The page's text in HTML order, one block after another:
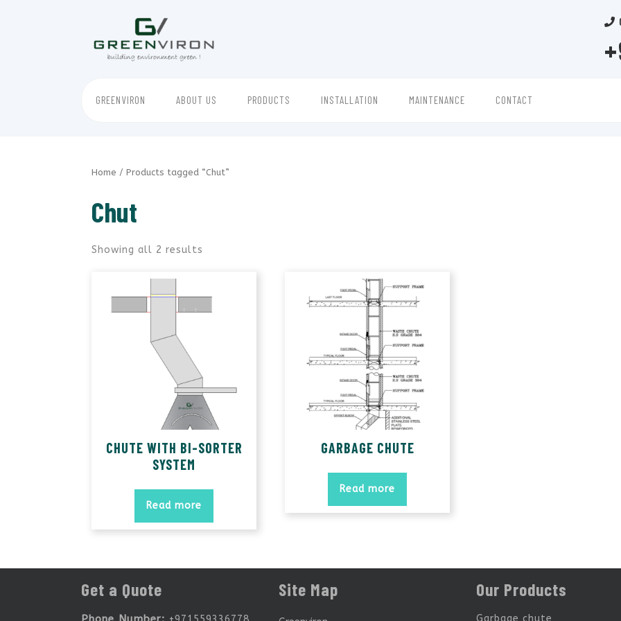
GREENVIRON ABOUT US PRODUCTS INSTALLATION MAINTENANCE CONTACT
Home / Products tagged “Chut”
Chut
Showing all 2 results
CHUTE WITH BI-SORTER
SYSTEM
Read more
GARBAGE CHUTE
Read more
Get a Quote Site Map Our Products
Garbage chute